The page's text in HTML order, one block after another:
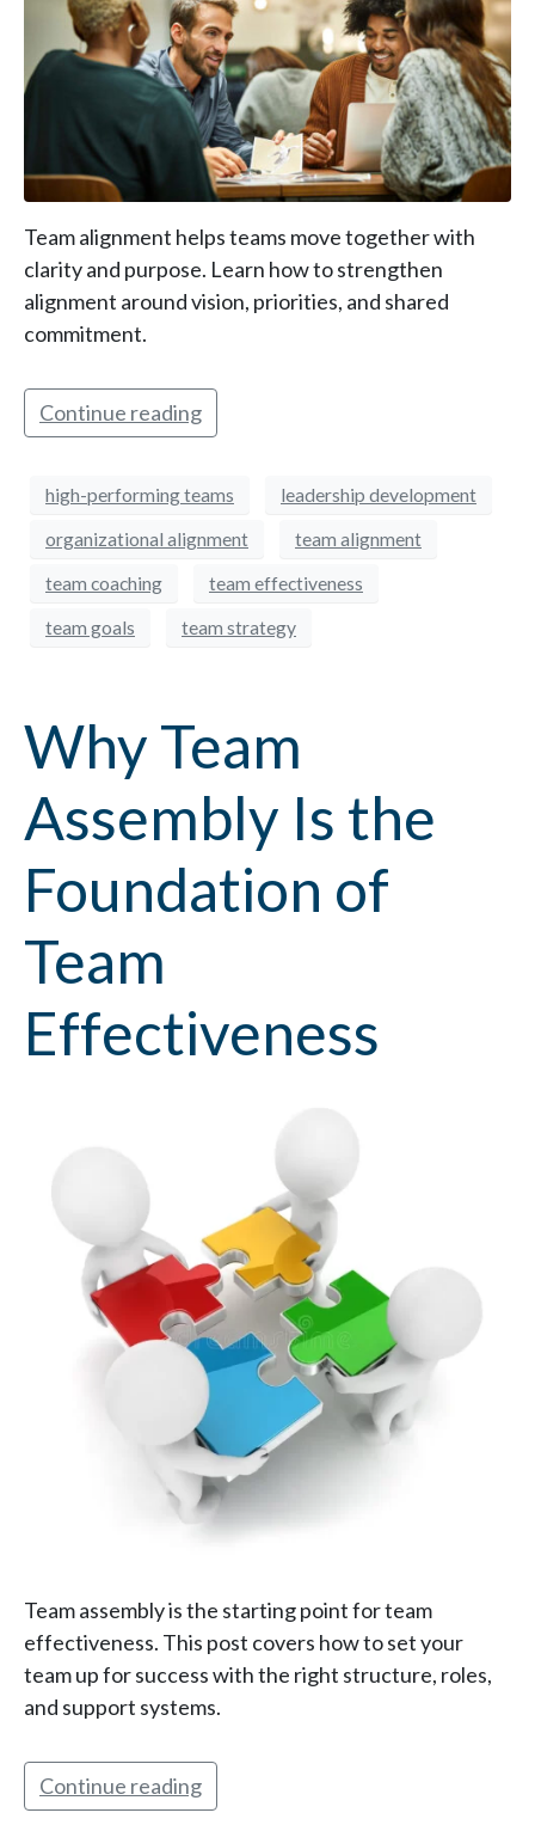
Team alignment helps teams move together with
clarity and purpose. Learn how to strengthen
alignment around vision, priorities, and shared
commitment.
Continue reading
high-performing teams
leadership development
organizational alignment
team alignment
team coaching
team effectiveness
team goals
team strategy
Why Team
Assembly Is the
Foundation of
Team
Effectiveness
Team assembly is the starting point for team
effectiveness. This post covers how to set your
team up for success with the right structure, roles,
and support systems.
Continue reading